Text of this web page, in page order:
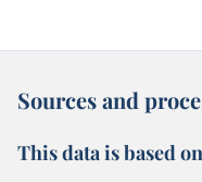
Sources and
This data is based